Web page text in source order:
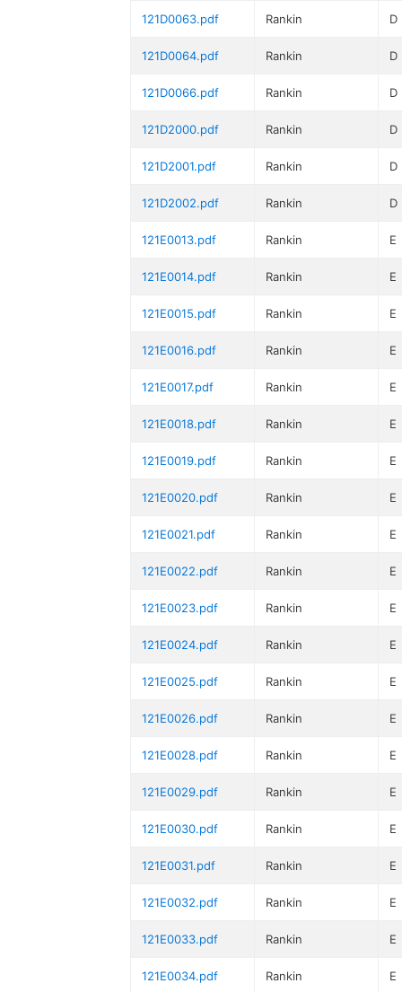
121D0063.pdf Rankin D
121D0064.pdf Rankin D
121D0066.pdf Rankin D
121D2000.pdf Rankin D
121D2001.pdf Rankin D
121D2002.pdf Rankin D
121E0013.pdf Rankin E
121E0014.pdf Rankin E
121E0015.pdf Rankin E
121E0016.pdf Rankin E
121E0017.pdf Rankin E
121E0018.pdf Rankin E
121E0019.pdf Rankin E
121E0020.pdf Rankin E
121E0021.pdf Rankin E
121E0022.pdf Rankin E
121E0023.pdf Rankin E
121E0024.pdf Rankin E
121E0025.pdf Rankin E
121E0026.pdf Rankin E
121E0028.pdf Rankin E
121E0029.pdf Rankin E
121E0030.pdf Rankin E
121E0031.pdf Rankin E
121E0032.pdf Rankin E
121E0033.pdf Rankin E
121E0034.pdf Rankin E